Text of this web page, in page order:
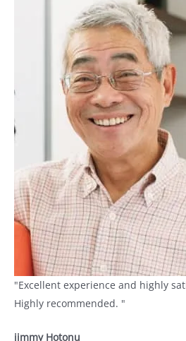
"Excellent experience and highly
Highly recommended. "
jimmy Hotonu